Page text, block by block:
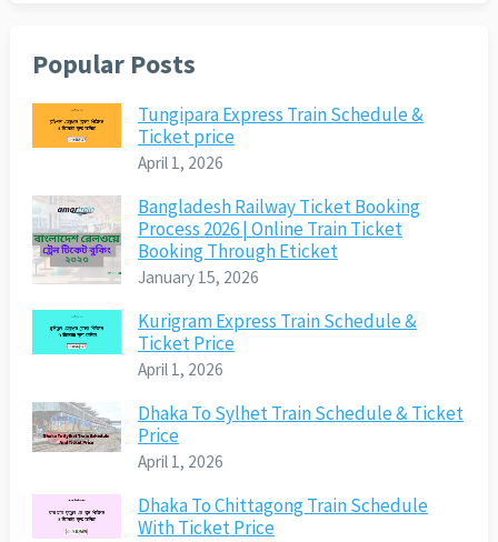
Popular Posts
Tungipara Express Train Schedule &
Ticket price
April 1, 2026
Bangladesh Railway Ticket Booking
Process 2026 | Online Train Ticket
Booking Through Eticket
January 15, 2026
Kurigram Express Train Schedule &
Ticket Price
April 1, 2026
Dhaka To Sylhet Train Schedule & Ticket
Price
April 1, 2026
Dhaka To Chittagong Train Schedule
With Ticket Price